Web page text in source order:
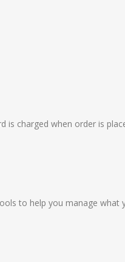
is charged when order is
to help you manage what